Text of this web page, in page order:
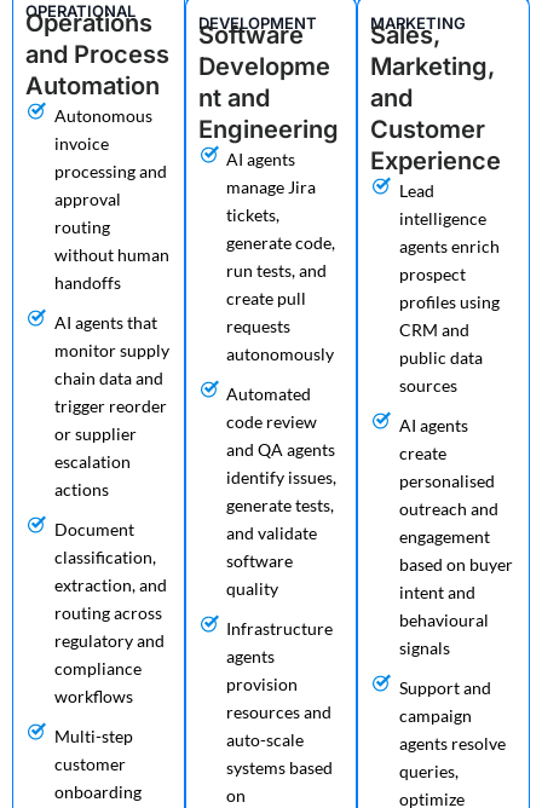
OPERATIONAL
Operations
and Process
Automation
Autonomous
invoice
processing and
approval
routing
without human
handoffs
AI agents that
monitor supply
chain data and
trigger reorder
or supplier
escalation
actions
Document
classification,
extraction, and
routing across
regulatory and
compliance
workflows
Multi-step
customer
onboarding
DEVELOPMENT
Software
Developme
nt and
Engineering
AI agents
manage Jira
tickets,
generate code,
run tests, and
create pull
requests
autonomously
Automated
code review
and QA agents
identify issues,
generate tests,
and validate
software
quality
Infrastructure
agents
provision
resources and
auto-scale
systems based
on
MARKETING
Sales,
Marketing,
and
Customer
Experience
Lead
intelligence
agents enrich
prospect
profiles using
CRM and
public data
sources
AI agents
create
personalised
outreach and
engagement
based on buyer
intent and
behavioural
signals
Support and
campaign
agents resolve
queries,
optimize